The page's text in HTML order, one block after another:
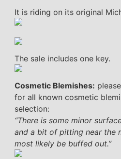
It is riding on its original
The sale includes one key.
Cosmetic Blemishes:
for all known cosmetic
selection:
“There is some minor
and a bit of pitting near the
most likely be buffed out.”